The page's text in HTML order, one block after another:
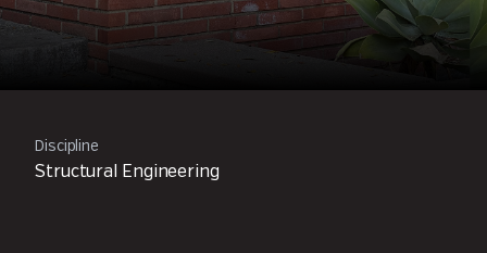
Discipline
Structural Engineering